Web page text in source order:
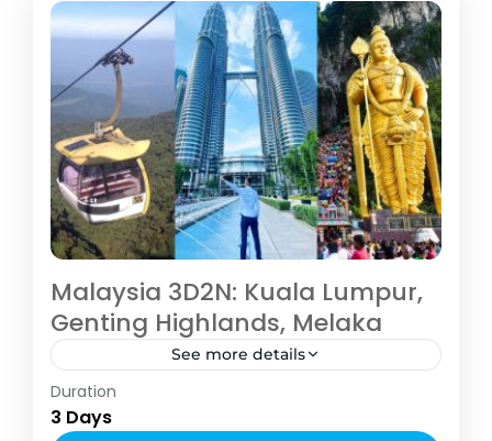
Malaysia 3D2N: Kuala Lumpur,
Genting Highlands, Melaka
See more details
Asia
2-12 People
Duration
3 Days